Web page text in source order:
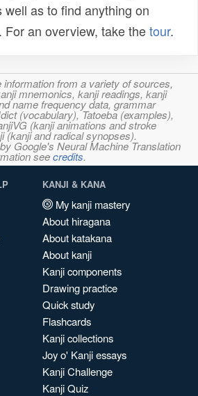
as to find anything on
For an overview, take thetour.
from a variety of sources,
mnemonics, kanji readings, kanji
name frequency data, grammar
(vocabulary), Tatoeba (examples),
(kanji animations and stroke
(kanji and radical synopses).
Google's Neural Machine Translation
seecredits.
KANJI & KANA
My kanji mastery
About hiragana
About katakana
About kanji
Kanji components
Drawing practice
Quick study
Flashcards
Kanji collections
Joy o' Kanji essays
Kanji Challenge
Kanji Quiz